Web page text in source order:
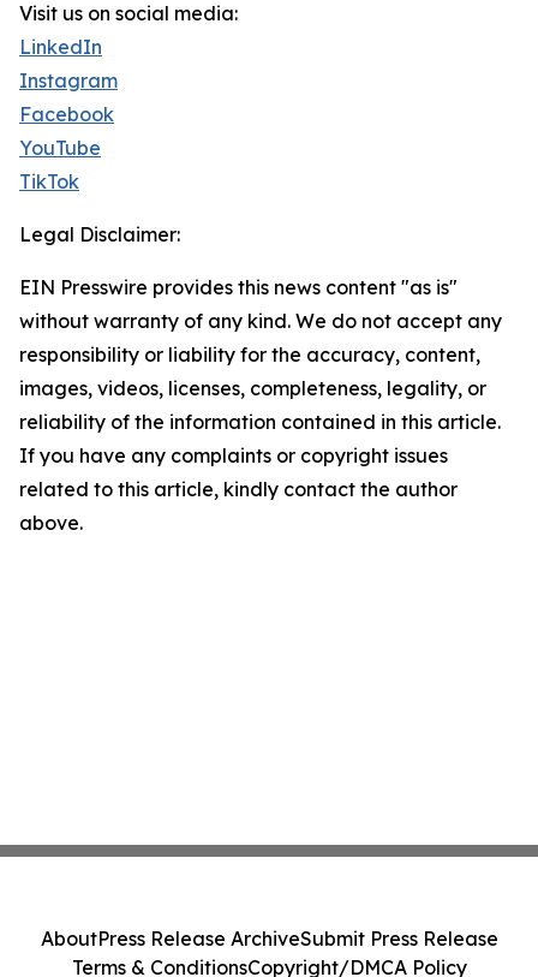
Visit us on social media:
LinkedIn
Instagram
Facebook
YouTube
TikTok
Legal Disclaimer:
EIN Presswire provides this news content "as is"
without warranty of any kind. We do not accept any
responsibility or liability for the accuracy, content,
images, videos, licenses, completeness, legality, or
reliability of the information contained in this article.
If you have any complaints or copyright issues
related to this article, kindly contact the author
above.
AboutPress Release ArchiveSubmit Press Release
Terms & ConditionsCopyright/DMCA Policy